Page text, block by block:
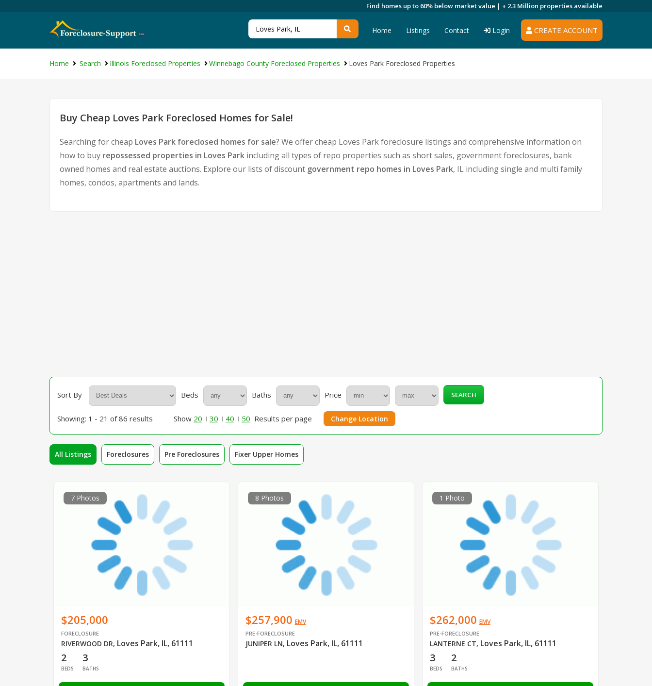
Find homes up to 60% below market value | + 2.3 Million properties available
CREATE ACCOUNT
Home Listings Contact Login
Home Search Illinois Foreclosed Properties Winnebago County Foreclosed Properties Loves Park Foreclosed Properties
Buy Cheap Loves Park Foreclosed Homes for Sale!
Searching for cheap Loves Park foreclosed homes for sale? We offer cheap Loves Park foreclosure listings and comprehensive information on
how to buy repossessed properties in Loves Park including all types of repo properties such as short sales, government foreclosures, bank
owned homes and real estate auctions. Explore our lists of discount government repo homes in Loves Park, IL including single and multi family
homes, condos, apartments and lands.
Sort By Beds Baths Price SEARCH
Showing: 1 - 21 of 86 results Show 20 30 40 50 Results per page Change Location
All Listings Foreclosures Pre Foreclosures Fixer Upper Homes
7 Photos
$205,000
FORECLOSURE
RIVERWOOD DR, Loves Park, IL, 61111
2
BEDS
3
BATHS
8 Photos
$257,900 EMV
PRE-FORECLOSURE
JUNIPER LN, Loves Park, IL, 61111
1 Photo
$262,000 EMV
PRE-FORECLOSURE
LANTERNE CT, Loves Park, IL, 61111
3
BEDS
2
BATHS